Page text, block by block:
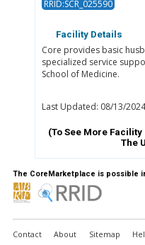
RRID:SCR_025590
Facility Details
Core provides basic
specialized service
School of Medicine.
Last Updated: 08/13/2024
(To See More
The
The CoreMarketplace is possible
Contact About Sitemap